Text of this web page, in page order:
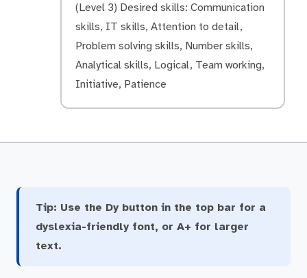
(Level 3) Desired skills: Communication
skills, IT skills, Attention to detail,
Problem solving skills, Number skills,
Analytical skills, Logical, Team working,
Initiative, Patience
Tip: Use the Dy button in the top bar for a
dyslexia-friendly font, or A+ for larger
text.